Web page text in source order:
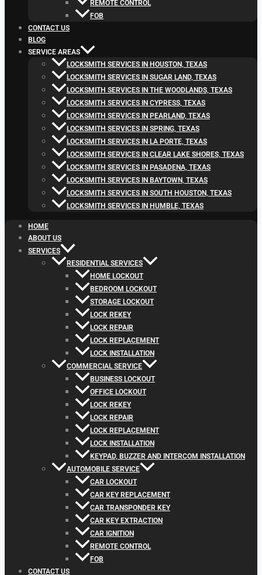
REMOTE CONTROL
FOB
CONTACT US
BLOG
SERVICE AREAS
LOCKSMITH SERVICES IN HOUSTON, TEXAS
LOCKSMITH SERVICES IN SUGAR LAND, TEXAS
LOCKSMITH SERVICES IN THE WOODLANDS, TEXAS
LOCKSMITH SERVICES IN CYPRESS, TEXAS
LOCKSMITH SERVICES IN PEARLAND, TEXAS
LOCKSMITH SERVICES IN SPRING, TEXAS
LOCKSMITH SERVICES IN LA PORTE, TEXAS
LOCKSMITH SERVICES IN CLEAR LAKE SHORES, TEXAS
LOCKSMITH SERVICES IN PASADENA, TEXAS
LOCKSMITH SERVICES IN BAYTOWN, TEXAS
LOCKSMITH SERVICES IN SOUTH HOUSTON, TEXAS
LOCKSMITH SERVICES IN HUMBLE, TEXAS
HOME
ABOUT US
SERVICES
RESIDENTIAL SERVICES
HOME LOCKOUT
BEDROOM LOCKOUT
STORAGE LOCKOUT
LOCK REKEY
LOCK REPAIR
LOCK REPLACEMENT
LOCK INSTALLATION
COMMERCIAL SERVICE
BUSINESS LOCKOUT
OFFICE LOCKOUT
LOCK REKEY
LOCK REPAIR
LOCK REPLACEMENT
LOCK INSTALLATION
KEYPAD, BUZZER AND INTERCOM INSTALLATION
AUTOMOBILE SERVICE
CAR LOCKOUT
CAR KEY REPLACEMENT
CAR TRANSPONDER KEY
CAR KEY EXTRACTION
CAR IGNITION
REMOTE CONTROL
FOB
CONTACT US